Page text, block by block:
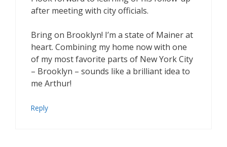
after meeting with city officials.
Bring on Brooklyn! I’m a state of Mainer at
heart. Combining my home now with one
of my most favorite parts of New York City
– Brooklyn – sounds like a brilliant idea to
me Arthur!
Reply